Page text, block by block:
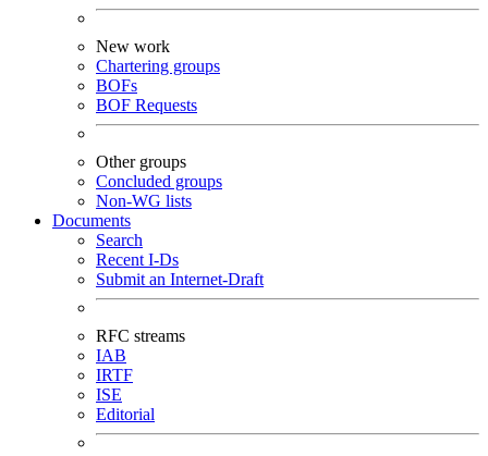
New work
Chartering groups
BOFs
BOF Requests
Other groups
Concluded groups
Non-WG lists
Documents
Search
Recent I-Ds
Submit an Internet-Draft
RFC streams
IAB
IRTF
ISE
Editorial